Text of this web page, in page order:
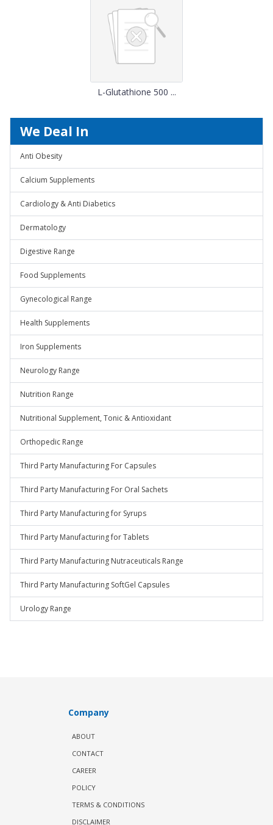
L-Glutathione 500 ...
We Deal In
Anti Obesity
Calcium Supplements
Cardiology & Anti Diabetics
Dermatology
Digestive Range
Food Supplements
Gynecological Range
Health Supplements
Iron Supplements
Neurology Range
Nutrition Range
Nutritional Supplement, Tonic & Antioxidant
Orthopedic Range
Third Party Manufacturing For Capsules
Third Party Manufacturing For Oral Sachets
Third Party Manufacturing for Syrups
Third Party Manufacturing for Tablets
Third Party Manufacturing Nutraceuticals Range
Third Party Manufacturing SoftGel Capsules
Urology Range
Company
ABOUT
CONTACT
CAREER
POLICY
TERMS & CONDITIONS
DISCLAIMER